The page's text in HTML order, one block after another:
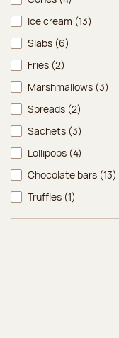
Ice cream (13)
Slabs (6)
Fries (2)
Marshmallows (3)
Spreads (2)
Sachets (3)
Lollipops (4)
Chocolate bars (13)
Truffles (1)